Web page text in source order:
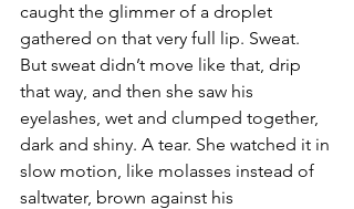
caught the glimmer of a droplet
gathered on that very full lip. Sweat.
But sweat didn’t move like that, drip
that way, and then she saw his
eyelashes, wet and clumped together,
dark and shiny. A tear. She watched it in
slow motion, like molasses instead of
saltwater, brown against his